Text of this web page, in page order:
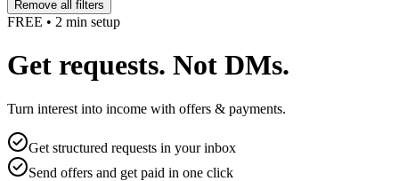
Remove all filters
FREE • 2 min setup
Get requests. Not DMs.
Turn interest into income with offers & payments.
Get structured requests in your inbox
Send offers and get paid in one click